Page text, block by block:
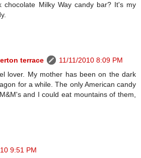
chocolate Milky Way candy bar? It's my
terrace
11/11/2010 8:09 PM
lover. My mother has been on the dark
for a while. The only American candy
and I could eat mountains of them,
9:51 PM